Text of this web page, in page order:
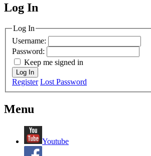
MagicDosbox (C) 2014 – 2025
Log In
Log In
Username:
Password:
Keep me signed in
Log In
Register Lost Password
Menu
Youtube